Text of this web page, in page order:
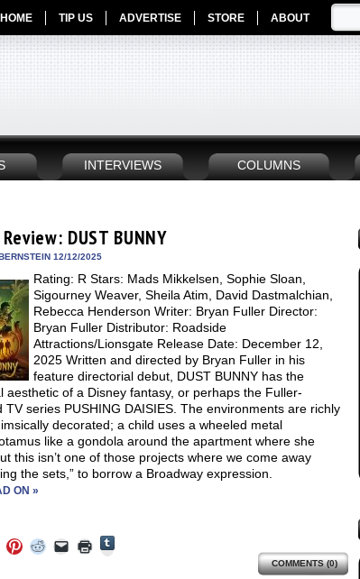
HOME TIP US ADVERTISE STORE ABOUT
INTERVIEWS COLUMNS
DUST BUNNY
12/12/2025
Rating: R Stars: Mads Mikkelsen, Sophie Sloan,
Sigourney Weaver, Sheila Atim, David Dastmalchian,
Rebecca Henderson Writer: Bryan Fuller Director:
Bryan Fuller Distributor: Roadside
Attractions/Lionsgate Release Date: December 12,
2025 Written and directed by Bryan Fuller in his
feature directorial debut, DUST BUNNY has the
aesthetic of a Disney fantasy, or perhaps the Fuller-
TV series PUSHING DAISIES. The environments are richly
decorated; a child uses a wheeled metal
like a gondola around the apartment where she
this isn’t one of those projects where we come away
the sets,” to borrow a Broadway expression.
ON »
Click
to
Click
to
Click
to
Click
to COMMENTS (0)